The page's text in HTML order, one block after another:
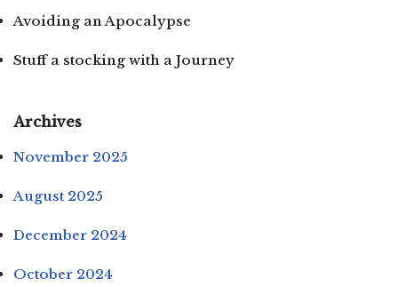
Avoiding an Apocalypse
Stuff a stocking with a Journey
Archives
November 2025
August 2025
December 2024
October 2024